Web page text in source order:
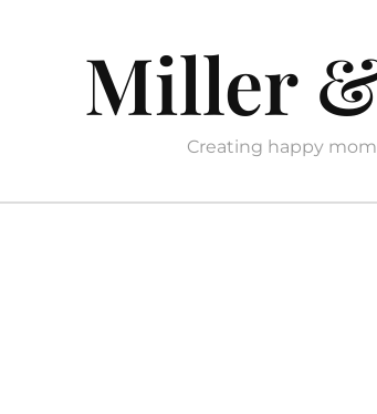
Miller
Creating happy